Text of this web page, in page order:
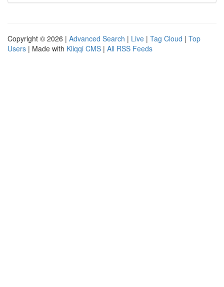
Copyright © 2026 | Advanced Search | Live | Tag Cloud | Top
Users | Made with Kliqqi CMS | All RSS Feeds